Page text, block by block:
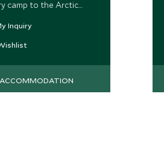
camp to the Arctic
a unique base in Lapland
Aurora watch and
Inquiry